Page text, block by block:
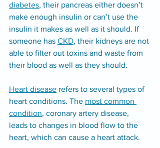
diabetes, their pancreas either doesn’t
make enough insulin or can’t use the
insulin it makes as well as it should. If
someone has CKD, their kidneys are not
able to filter out toxins and waste from
their blood as well as they should.
Heart disease refers to several types of
heart conditions. The most common
condition, coronary artery disease,
leads to changes in blood flow to the
heart, which can cause a heart attack.